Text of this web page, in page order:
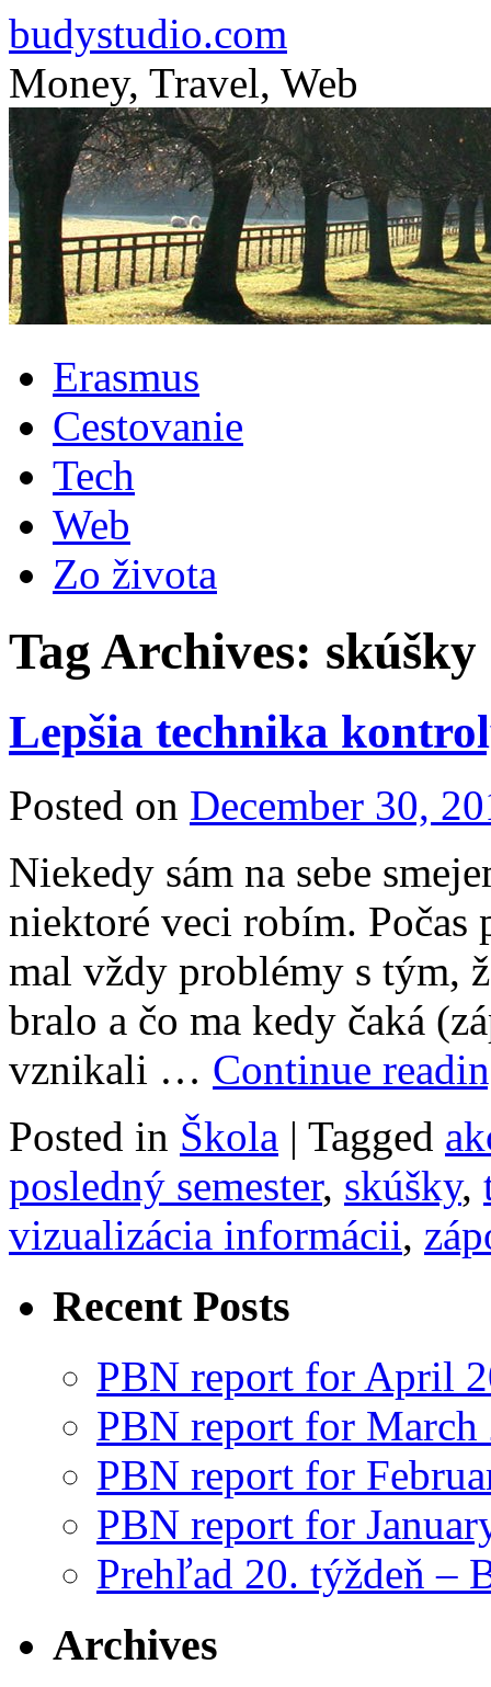
budystudio.com
Money, Travel, Web
to
contentErasmus
Cestovanie
Tech
Web
Zo života
Tag Archives: skúšky
Lepšia technika
Posted on December 30,
Niekedy sám na sebe
niektoré veci robím.
mal vždy problémy s tým,
bralo a čo ma kedy čaká
vznikali … Continue
Posted in Škola | Tagged
posledný semester, skúšky,
vizualizácia informácii,
Recent Posts
PBN report for April
PBN report for March
PBN report for
PBN report for
Prehľad 20. týždeň –
Archives